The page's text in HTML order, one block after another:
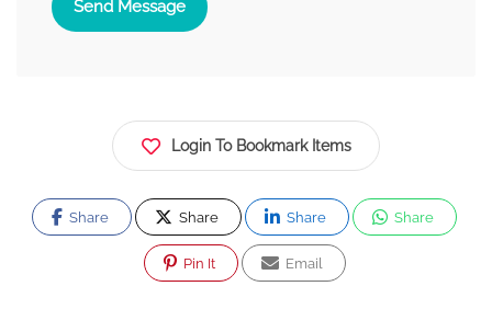
Send Message
Login To Bookmark Items
Share Share Share Share
Pin It Email